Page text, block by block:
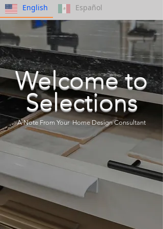
English Español
Welcome to
Selections
A Note From Your Home Design Consultant